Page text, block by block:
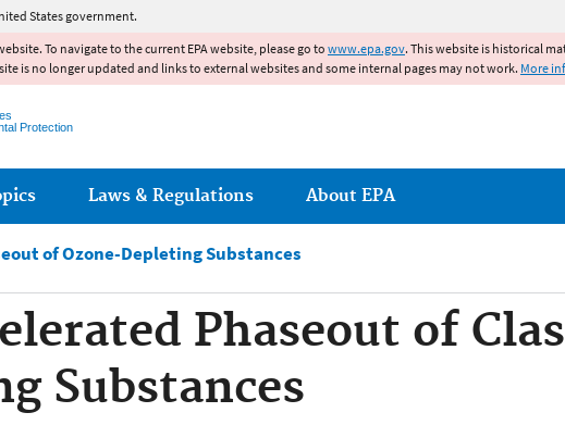
States government.
To navigate to the current EPA website, please go to www.epa.gov. This website is historical
is no longer updated and links to external websites and some internal pages may not work. More
Protection
Laws & Regulations About EPA
of Ozone-Depleting Substances
Phaseout of
Substances